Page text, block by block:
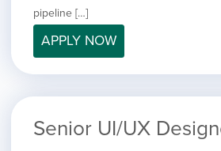
pipeline […]
APPLY NOW
Senior UI/UX